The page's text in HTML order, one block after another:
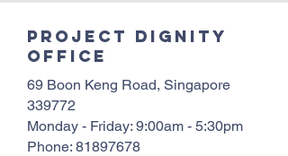
Project Dignity
Office
69 Boon Keng Road, Singapore
339772
Monday - Friday: 9:00am - 5:30pm
Phone: 81897678